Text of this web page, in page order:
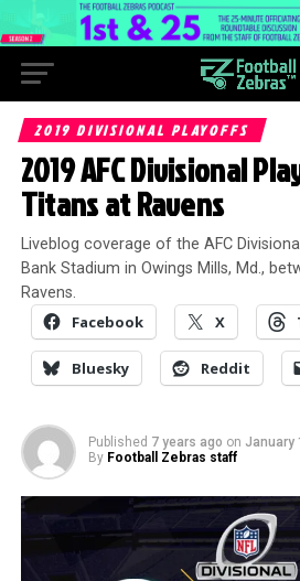
2019 DIVISIONAL PLAYOFFS
2019 AFC Divisional
Titans at Ravens
Liveblog coverage of the AFC
Bank Stadium in Owings Mills, Md.,
Ravens.
Facebook X
Bluesky Reddit
Published 7 years ago on January
By Football Zebras staff